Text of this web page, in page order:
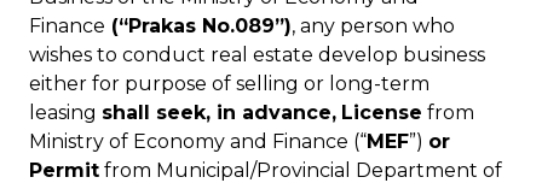
Finance (“Prakas No.089”), any person who
wishes to conduct real estate develop business
either for purpose of selling or long-term
leasing shall seek, in advance, License from
Ministry of Economy and Finance (“MEF”) or
Permit from Municipal/Provincial Department of